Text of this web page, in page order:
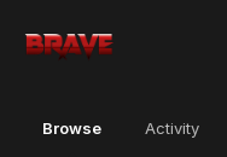
Browse Activity